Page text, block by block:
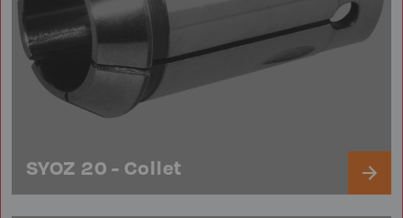
SYOZ 20 - Collet